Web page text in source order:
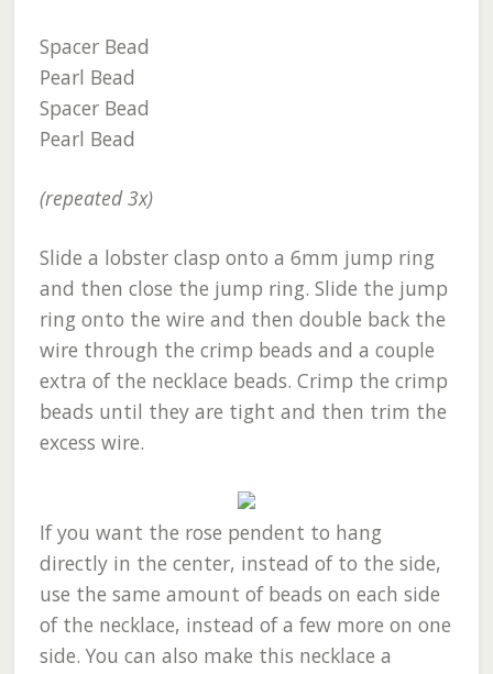
Spacer Bead
Pearl Bead
Spacer Bead
Pearl Bead
(repeated 3x)
Slide a lobster clasp onto a 6mm jump ring
and then close the jump ring. Slide the jump
ring onto the wire and then double back the
wire through the crimp beads and a couple
extra of the necklace beads. Crimp the crimp
beads until they are tight and then trim the
excess wire.
If you want the rose pendent to hang
directly in the center, instead of to the side,
use the same amount of beads on each side
of the necklace, instead of a few more on one
side. You can also make this necklace a